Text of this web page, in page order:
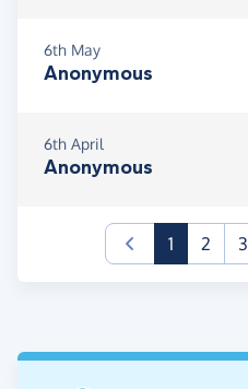
6th May
Anonymous
6th April
Anonymous
1(current)
2 3